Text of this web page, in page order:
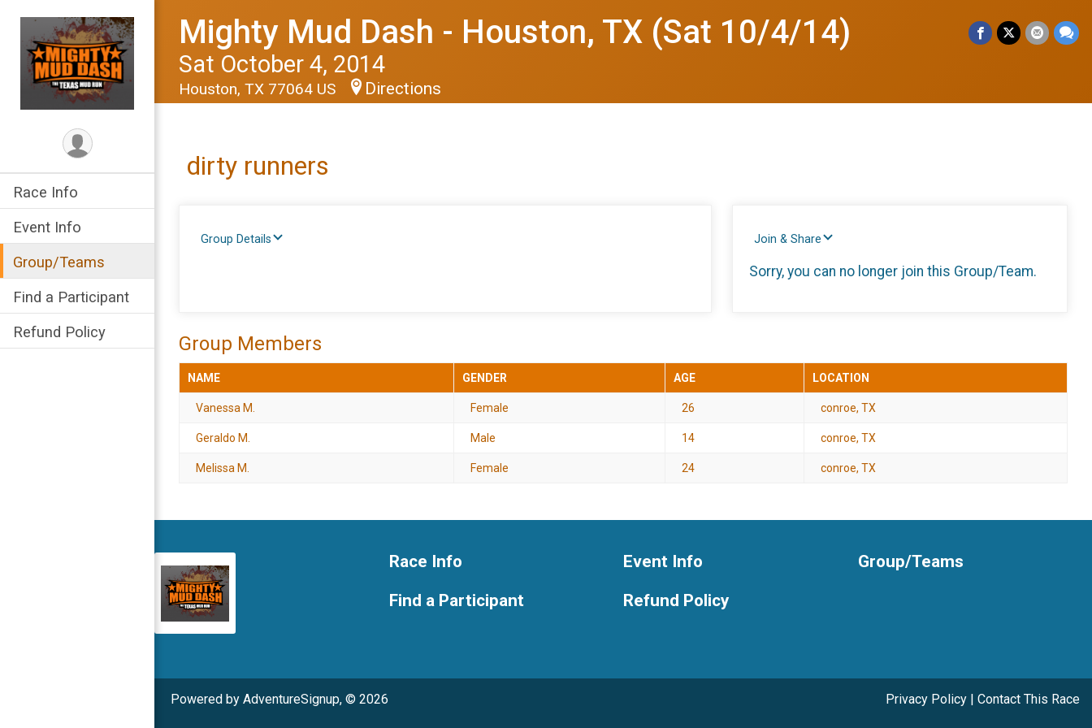
Race Info
Event Info
Group/Teams
Find a Participant
Refund Policy
Mighty Mud Dash - Houston, TX (Sat 10/4/14)
Sat October 4, 2014
Houston, TX 77064 US Directions
dirty runners
Group Details Join & Share
Sorry, you can no longer join this Group/Team.
Group Members
NAME GENDER AGE LOCATION
Vanessa M. Female 26 conroe, TX
Geraldo M. Male 14 conroe, TX
Melissa M. Female 24 conroe, TX
Race Info
Find a Participant
Event Info
Refund Policy
Group/Teams
Powered by AdventureSignup, © 2026 Privacy Policy Contact This Race